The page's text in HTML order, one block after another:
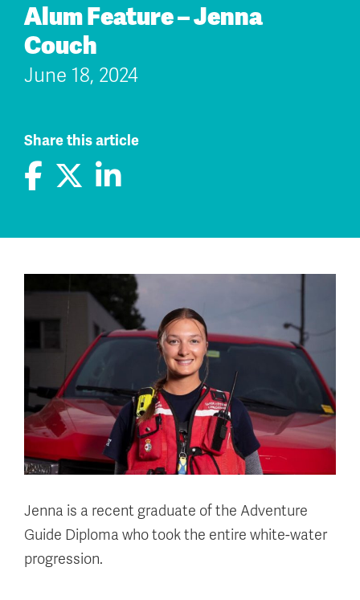
Alum Feature – Jenna
Couch
June 18, 2024
Share this article
Jenna is a recent graduate of the Adventure
Guide Diploma who took the entire white-water
progression.